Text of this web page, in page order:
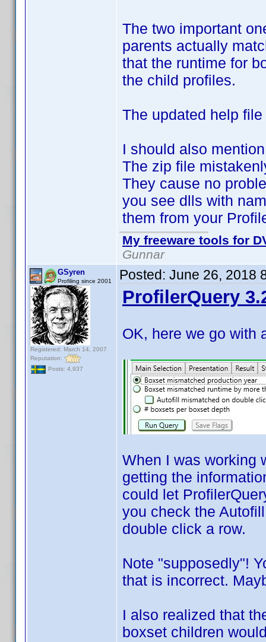
The two important
parents actually
that the runtime for
the child profiles.
The updated help
I should also
The zip file
They cause no
you see dlls with
them from your
My freeware tools for
Gunnar
GSyren
Profiling since 2001
Registered: March 14, 2007
Reputation:
Posts: 4,937
Posted: June 26, 2018
ProfilerQuery
OK, here we go with
When I was working
getting the
could let
you check the
double click a row.
Note "supposedly"!
that is incorrect.
I also realized that
boxset children